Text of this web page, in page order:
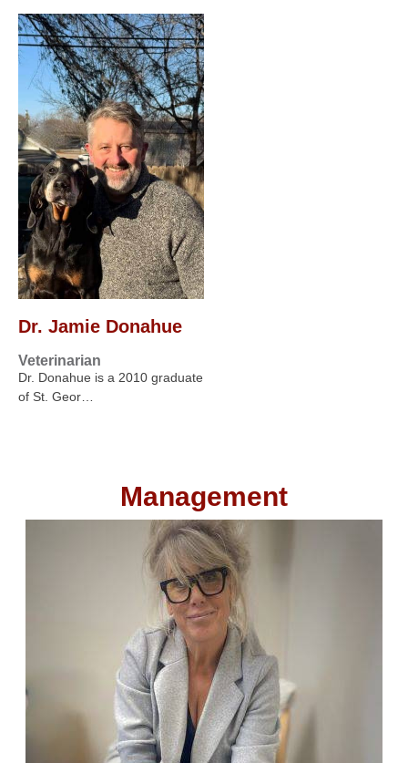
Dr. Jamie Donahue
Veterinarian
Dr. Donahue is a 2010 graduate
of St. Geor…
Management